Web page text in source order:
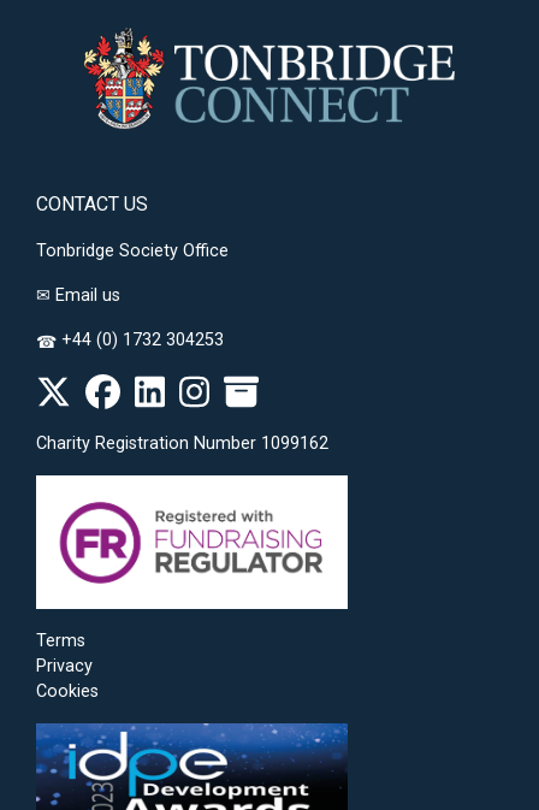
CONTACT US
Tonbridge Society Office
✉ Email us
☎ +44 (0) 1732 304253
Charity Registration Number 1099162
Terms
Privacy
Cookies